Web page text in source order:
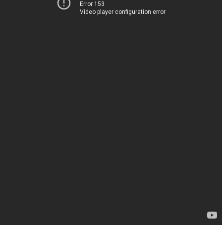
Error 153
Video player configuration error